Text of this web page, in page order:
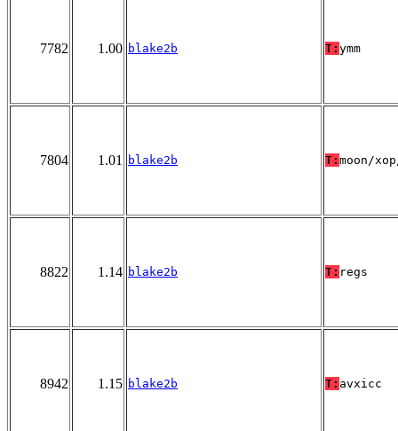
7782 1.00 blake2b T: ymm
7804 1.01 blake2b T: moon/
8822 1.14 blake2b T: regs
8942 1.15 blake2b T: avxicc